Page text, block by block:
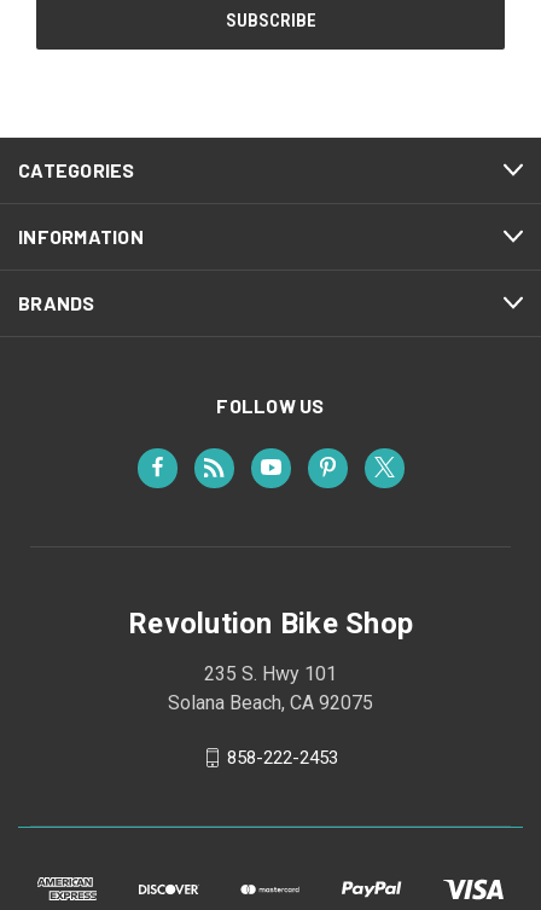
CATEGORIES
INFORMATION
BRANDS
FOLLOW US
Revolution Bike Shop
235 S. Hwy 101
Solana Beach, CA 92075
858-222-2453